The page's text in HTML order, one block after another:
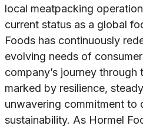
local meatpacking
current status as a global
Foods has continuously
evolving needs of
company’s journey
marked by resilience,
unwavering commitment to
sustainability. As Hormel